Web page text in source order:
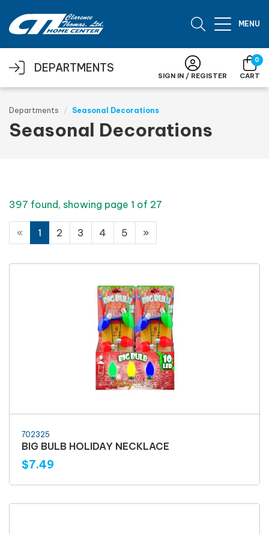
MENU
DEPARTMENTS
SIGN IN / REGISTER
0
CART
Departments Seasonal Decorations
Seasonal Decorations
397 found, showing page 1 of 27
« 1 2 3 4 5 »
702325
BIG BULB HOLIDAY NECKLACE
$7.49